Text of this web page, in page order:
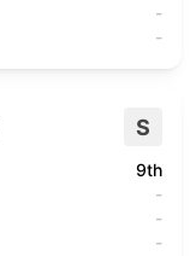
-
-
S
9th
-
-
-